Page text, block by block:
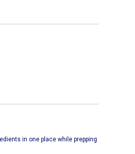
in one place while prepping